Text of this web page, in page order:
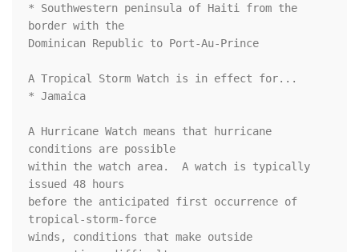
* Southwestern peninsula of Haiti from the
border with the
Dominican Republic to Port-Au-Prince
A Tropical Storm Watch is in effect for...
* Jamaica
A Hurricane Watch means that hurricane
conditions are possible
within the watch area.  A watch is typically
issued 48 hours
before the anticipated first occurrence of
tropical-storm-force
winds, conditions that make outside